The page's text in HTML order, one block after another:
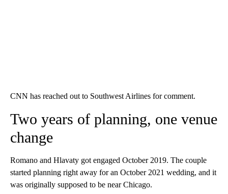
CNN has reached out to Southwest Airlines for comment.
Two years of planning, one venue
change
Romano and Hlavaty got engaged October 2019. The couple
started planning right away for an October 2021 wedding, and it
was originally supposed to be near Chicago.